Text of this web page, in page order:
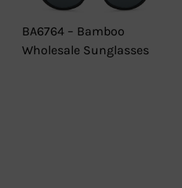
BA6764 – Bamboo
Wholesale Sunglasses